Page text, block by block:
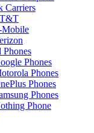
Carriers
Mobile
Phones
Phones
Phones
Phones
Phone